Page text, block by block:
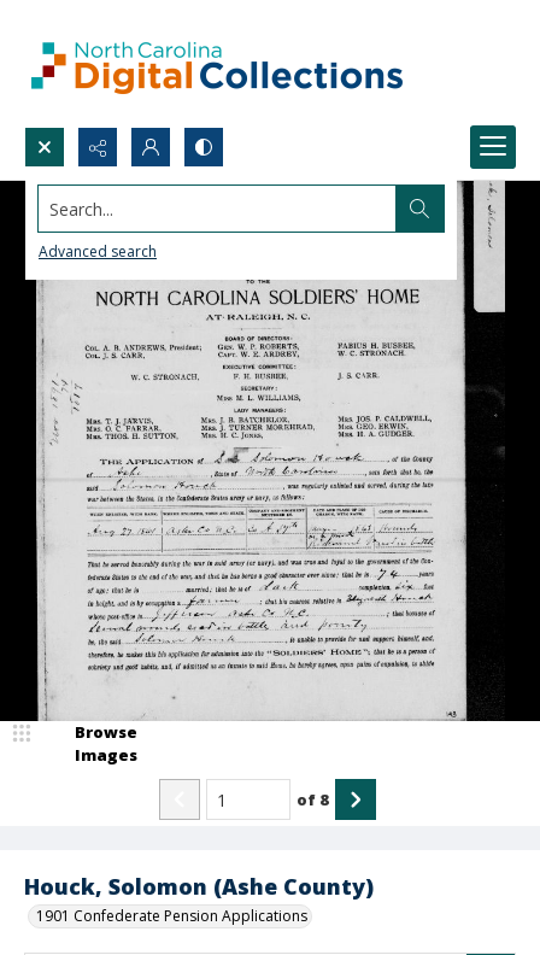
Search...
Advanced search
Houck, Solomon (Ashe County)
1901 Confederate Pension Applications
Browse
Images
of 8